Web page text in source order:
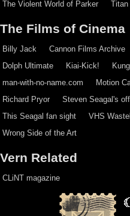
The Violent World of Parker
Titan
The Films of Cinema
Billy Jack Cannon Films Archive
Dolph Ultimate
Kiai-Kick!
man-with-no-name.com
Motion
Richard Pryor
Steven Seagal's
This Seagal fan sight
VHS
Wrong Side of the Art
Vern Related
CLiNT magazine